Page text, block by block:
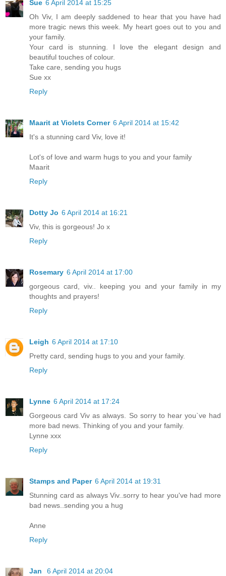
Sue 6 April 2014 at 15:25
Oh Viv, I am deeply saddened to hear that you have had
more tragic news this week. My heart goes out to you and
your family.
Your card is stunning. I love the elegant design and
beautiful touches of colour.
Take care, sending you hugs
Sue xx
Reply
Maarit at Violets Corner 6 April 2014 at 15:42
It's a stunning card Viv, love it!
Lot's of love and warm hugs to you and your family
Maarit
Reply
Dotty Jo 6 April 2014 at 16:21
Viv, this is gorgeous! Jo x
Reply
Rosemary 6 April 2014 at 17:00
gorgeous card, viv.. keeping you and your family in my
thoughts and prayers!
Reply
Leigh 6 April 2014 at 17:10
Pretty card, sending hugs to you and your family.
Reply
Lynne 6 April 2014 at 17:24
Gorgeous card Viv as always. So sorry to hear you`ve had
more bad news. Thinking of you and your family.
Lynne xxx
Reply
Stamps and Paper 6 April 2014 at 19:31
Stunning card as always Viv..sorry to hear you've had more
bad news..sending you a hug
Anne
Reply
Jan 6 April 2014 at 20:04